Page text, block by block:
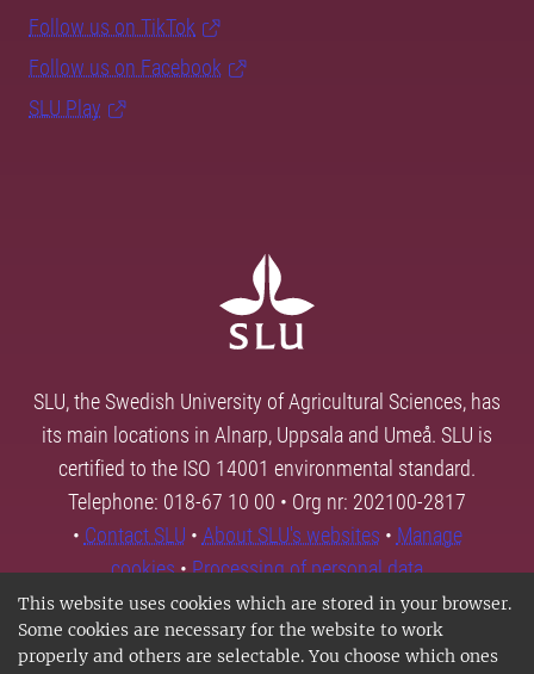
This website uses cookies which are stored in your browser.
Some cookies are necessary for the website to work
properly and others are selectable. You choose which ones
Follow us on TikTok
Follow us on Facebook
SLU Play
SLU, the Swedish University of Agricultural Sciences, has
its main locations in Alnarp, Uppsala and Umeå. SLU is
certified to the ISO 14001 environmental standard.
Telephone: 018-67 10 00 • Org nr: 202100-2817
• Contact SLU • About SLU's websites • Manage
cookies•Processing of personal data